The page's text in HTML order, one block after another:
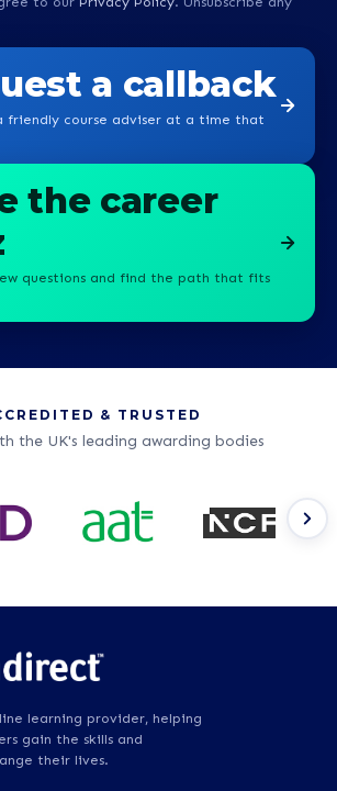
a callback
friendly course adviser at a time that
the career
questions and find the path that fits
& TRUSTED
the UK's leading awarding bodies
learning provider, helping
gain the skills and
their lives.